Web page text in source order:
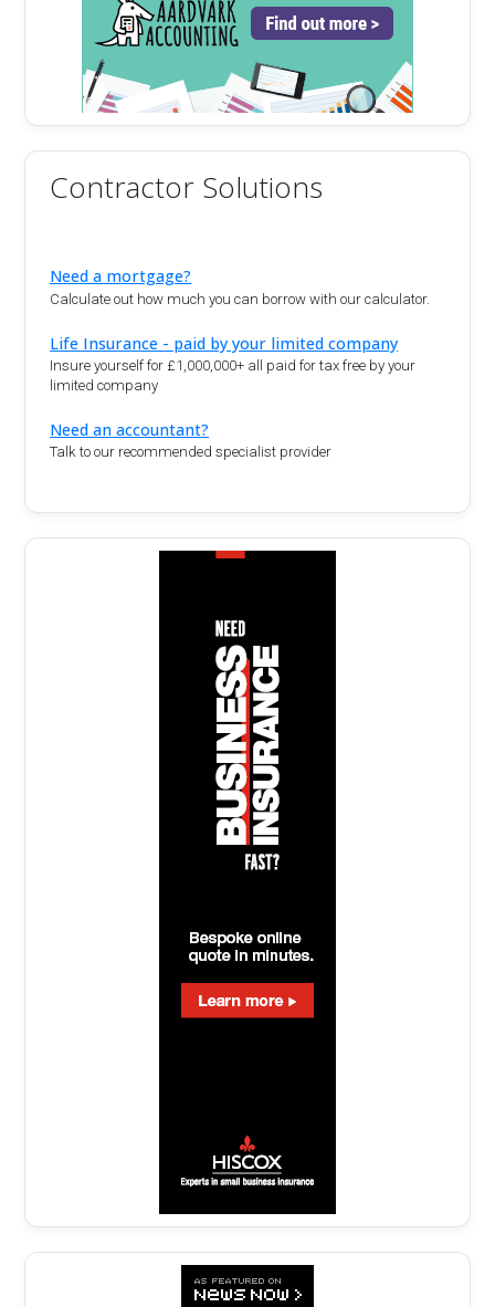
Contractor Solutions
Need a mortgage?
Calculate out how much you can borrow with our calculator.
Life Insurance - paid by your limited company
Insure yourself for £1,000,000+ all paid for tax free by your
limited company
Need an accountant?
Talk to our recommended specialist provider